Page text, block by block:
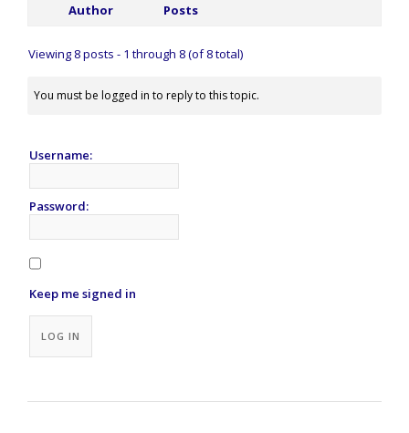
Author Posts
Viewing 8 posts - 1 through 8 (of 8 total)
You must be logged in to reply to this topic.
Username:
Password:
Keep me signed in
LOG IN